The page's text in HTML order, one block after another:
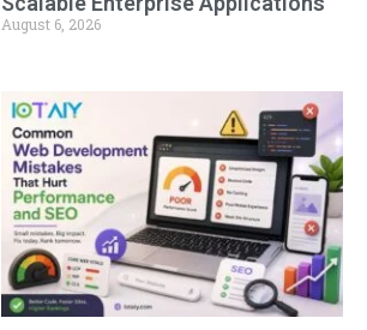
August 6, 2026